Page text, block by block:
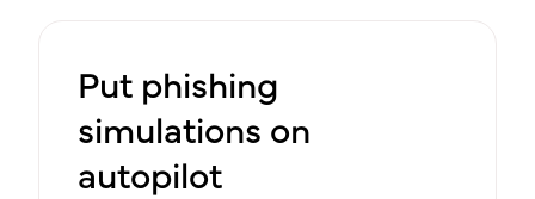
Put phishing
simulations on
autopilot